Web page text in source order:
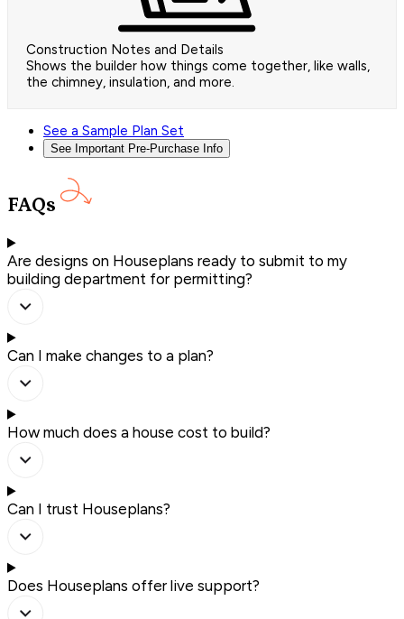
Construction Notes and Details
Shows the builder how things come together, like walls,
the chimney, insulation, and more.
See a Sample Plan Set
See Important Pre-Purchase Info
FAQs
Are designs on Houseplans ready to submit to my
building department for permitting?
Can I make changes to a plan?
How much does a house cost to build?
Can I trust Houseplans?
Does Houseplans offer live support?